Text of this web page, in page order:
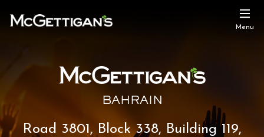
Menu
BAHRAIN
Road 3801, Block 338, Building 119,